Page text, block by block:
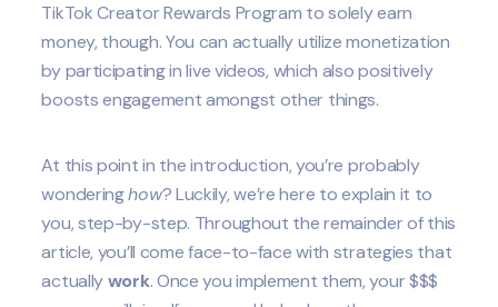
TikTok Creator Rewards Program to solely earn
money, though. You can actually utilize monetization
by participating in live videos, which also positively
boosts engagement amongst other things.
At this point in the introduction, you’re probably
wonderinghow? Luckily, we’re here to explain it to
you, step-by-step. Throughout the remainder of this
article, you’ll come face-to-face with strategies that
actuallywork. Once you implement them, your $$$